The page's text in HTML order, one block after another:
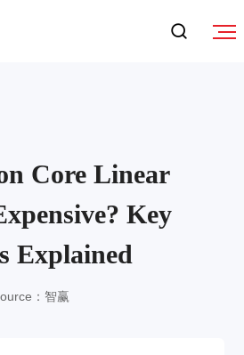
Core Linear
Key
Explained
：智赢